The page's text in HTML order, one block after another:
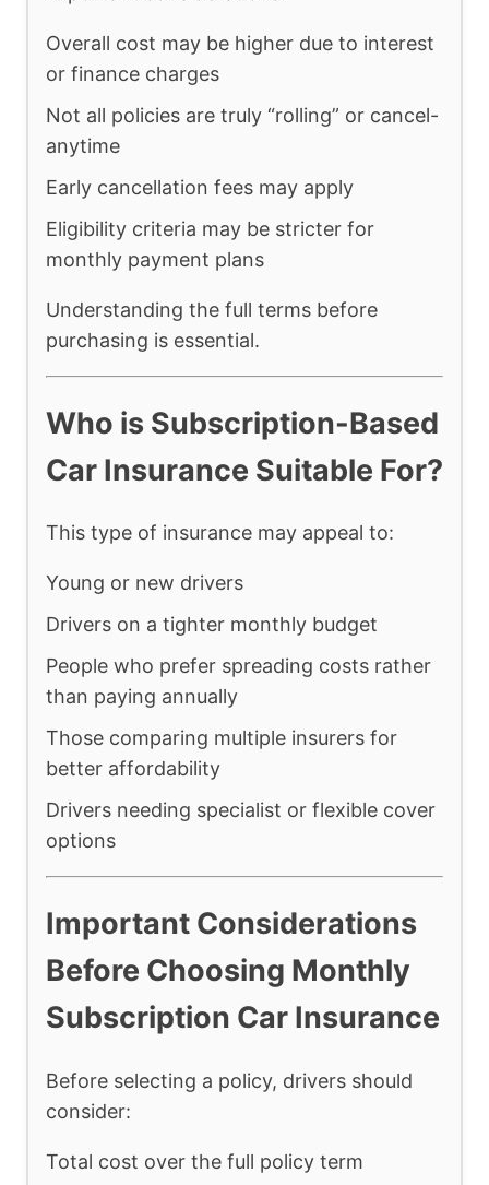
Overall cost may be higher due to interest
or finance charges
Not all policies are truly “rolling” or cancel-
anytime
Early cancellation fees may apply
Eligibility criteria may be stricter for
monthly payment plans
Understanding the full terms before
purchasing is essential.
Who is Subscription-Based
Car Insurance Suitable For?
This type of insurance may appeal to:
Young or new drivers
Drivers on a tighter monthly budget
People who prefer spreading costs rather
than paying annually
Those comparing multiple insurers for
better affordability
Drivers needing specialist or flexible cover
options
Important Considerations
Before Choosing Monthly
Subscription Car Insurance
Before selecting a policy, drivers should
consider:
Total cost over the full policy term